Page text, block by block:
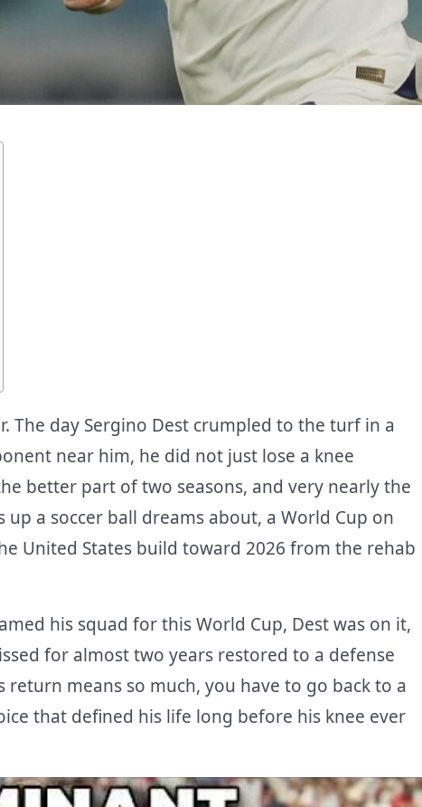
The day Sergino Dest crumpled to the turf in a
near him, he did not just lose a knee
better part of two seasons, and very nearly the
a soccer ball dreams about, a World Cup on
United States build toward 2026 from the rehab
his squad for this World Cup, Dest was on it,
for almost two years restored to a defense
means so much, you have to go back to a
that defined his life long before his knee ever